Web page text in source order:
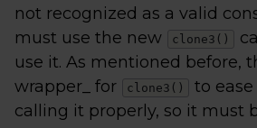
not recognized as a valid
must use the new
clone3()
use it. As mentioned before,
wrapper_ for
clone3()
to
calling it properly, so it must